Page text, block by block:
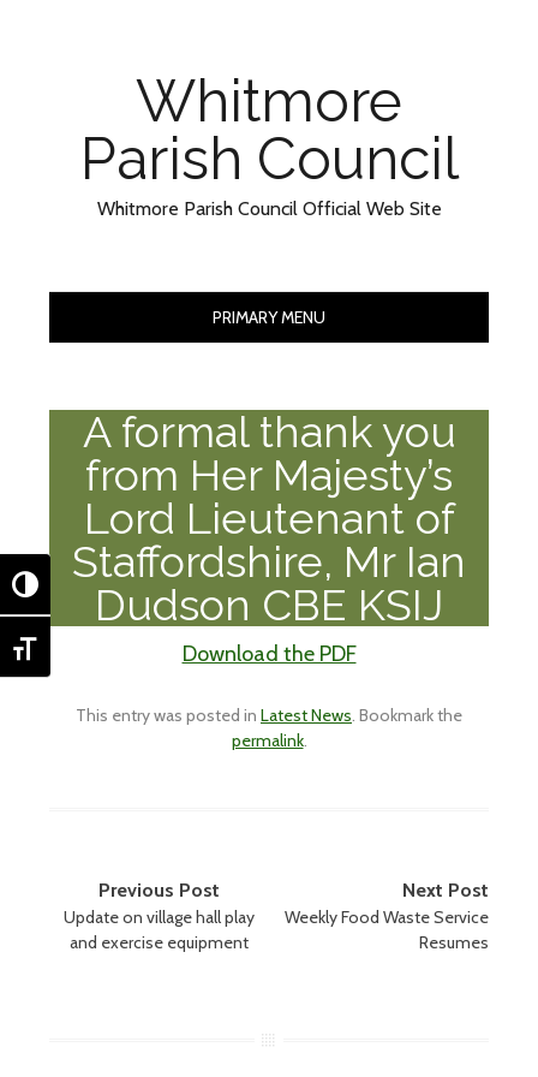
TOGGLE HIGH CONTRAST
TOGGLE FONT SIZE
Whitmore
Parish Council
Whitmore Parish Council Official Web Site
PRIMARY MENU
A formal thank you
from Her Majesty’s
Lord Lieutenant of
Staffordshire, Mr Ian
Dudson CBE KSIJ
Download the PDF
This entry was posted in Latest News . Bookmark the
permalink.
Post
navigation
Previous Post
Update on village hall play
and exercise equipment
Next Post
Weekly Food Waste Service
Resumes